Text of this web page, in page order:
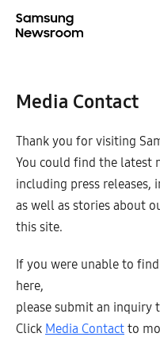
Media Contact
Thank you for visiting
You could find the latest
including press releases,
as well as stories about
this site.
If you were unable to
here,
please submit an inquiry
Click Media Contact to